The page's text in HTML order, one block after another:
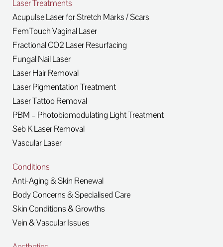
Laser Treatments
Acupulse Laser for Stretch Marks / Scars
FemTouch Vaginal Laser
Fractional CO2 Laser Resurfacing
Fungal Nail Laser
Laser Hair Removal
Laser Pigmentation Treatment
Laser Tattoo Removal
PBM – Photobiomodulating Light Treatment
Seb K Laser Removal
Vascular Laser
Conditions
Anti-Aging & Skin Renewal
Body Concerns & Specialised Care
Skin Conditions & Growths
Vein & Vascular Issues